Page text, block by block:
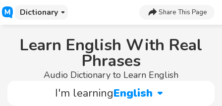
Dictionary Share This Page
Learn English With Real
Phrases
Audio Dictionary to Learn English
I'm learningEnglish